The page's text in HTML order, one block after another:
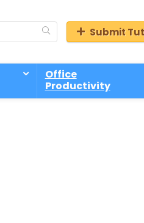
Submit
Office
Productivity